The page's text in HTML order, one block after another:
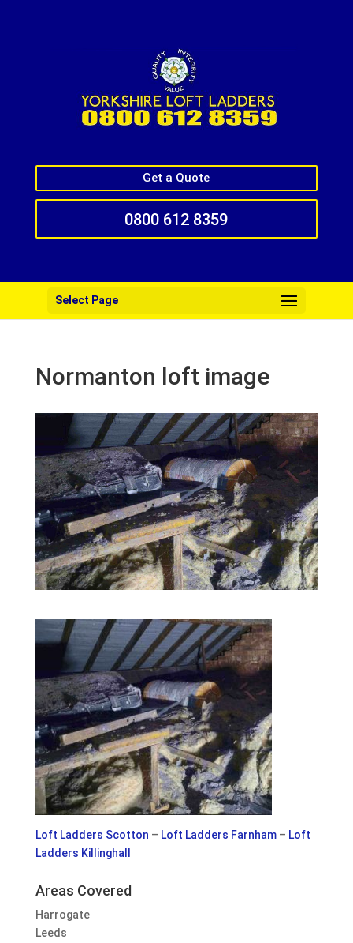
Get a Quote
0800 612 8359
Select Page
Normanton loft image
Loft Ladders Scotton – Loft Ladders Farnham– Loft
Ladders Killinghall
Areas Covered
Harrogate
Leeds